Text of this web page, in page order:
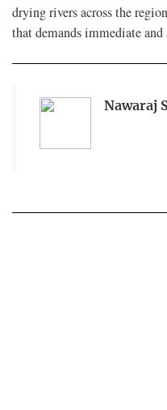
drying rivers across the
that demands immediate
Nawaraj